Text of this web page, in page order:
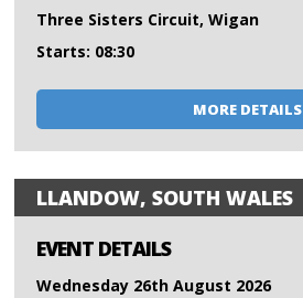
Three Sisters Circuit, Wigan
Starts: 08:30
MORE DETAILS
LLANDOW, SOUTH WALES
EVENT DETAILS
Wednesday 26th August 2026